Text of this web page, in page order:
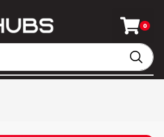
0